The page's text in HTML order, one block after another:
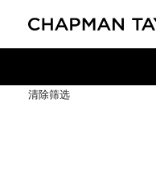
清除筛选